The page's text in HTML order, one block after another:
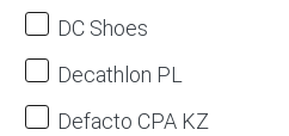
DC Shoes
Decathlon PL
Defacto CPA KZ